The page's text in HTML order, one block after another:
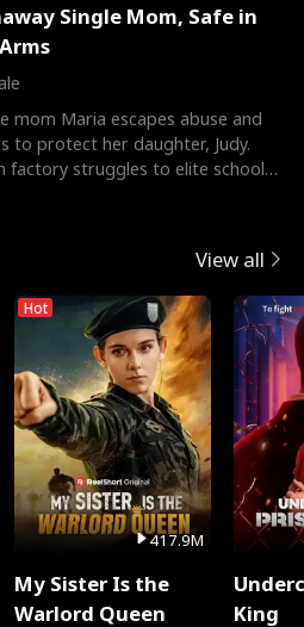
Single Mom, Safe in
mom Maria escapes abuse and
to protect her daughter, Judy.
factory struggles to elite schools,
View all
Hot
417.9M
My Sister Is the
Warlord Queen
King